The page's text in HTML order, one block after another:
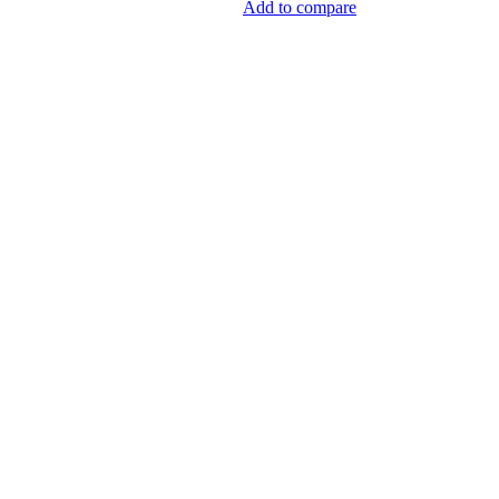
Add to compare